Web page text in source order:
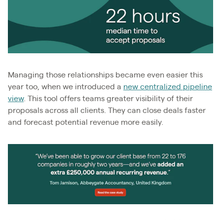
Managing those relationships became even easier this
year too, when we introduced a new centralized pipeline
view. This tool offers teams greater visibility of their
proposals across all clients. They can close deals faster
and forecast potential revenue more easily.